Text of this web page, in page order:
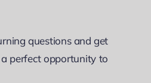
questions and get
perfect opportunity to